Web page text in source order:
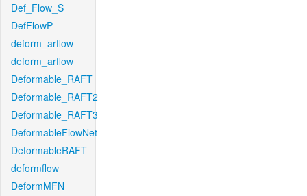
Def_Flow_S
DefFlowP
deform_arflow
deform_arflow
Deformable_RAFT
Deformable_RAFT2
Deformable_RAFT3
DeformableFlowNet
DeformableRAFT
deformflow
DeformMFN